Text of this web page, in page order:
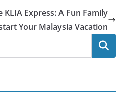
Express: A Fun Family
Your Malaysia Vacation
Search